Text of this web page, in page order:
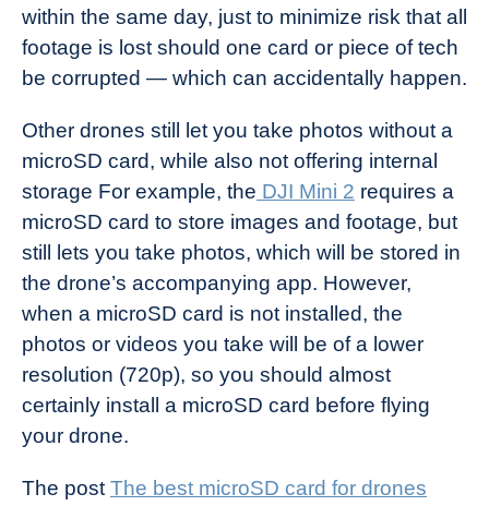
within the same day, just to minimize risk that all
footage is lost should one card or piece of tech
be corrupted — which can accidentally happen.
Other drones still let you take photos without a
microSD card, while also not offering internal
storage For example, the DJI Mini 2 requires a
microSD card to store images and footage, but
still lets you take photos, which will be stored in
the drone’s accompanying app. However,
when a microSD card is not installed, the
photos or videos you take will be of a lower
resolution (720p), so you should almost
certainly install a microSD card before flying
your drone.
The postThe best microSD card for drones